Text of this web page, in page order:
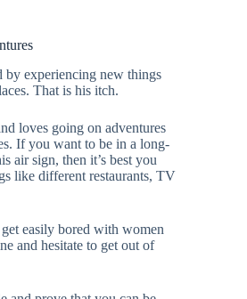
by experiencing new things
That is his itch.
loves going on adventures
If you want to be in a long-
air sign, then it’s best you
like different restaurants, TV
easily bored with women
and hesitate to get out of